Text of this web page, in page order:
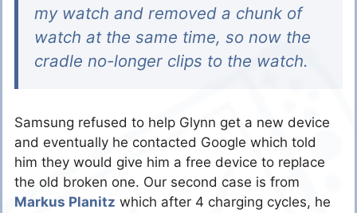
my watch and removed a chunk of
watch at the same time, so now the
cradle no-longer clips to the watch.
Samsung refused to help Glynn get a new device
and eventually he contacted Google which told
him they would give him a free device to replace
the old broken one. Our second case is from
Markus Planitz which after 4 charging cycles, he